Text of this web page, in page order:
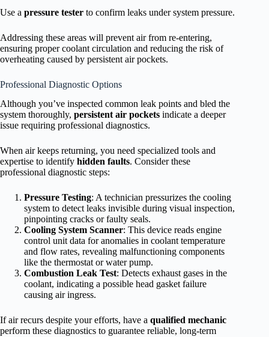
Use a pressure tester to confirm leaks under system pressure.
Addressing these areas will prevent air from re-entering,
ensuring proper coolant circulation and reducing the risk of
overheating caused by persistent air pockets.
Professional Diagnostic Options
Although you’ve inspected common leak points and bled the
system thoroughly, persistent air pockets indicate a deeper
issue requiring professional diagnostics.
When air keeps returning, you need specialized tools and
expertise to identify hidden faults. Consider these
professional diagnostic steps:
Pressure Testing: A technician pressurizes the cooling
system to detect leaks invisible during visual inspection,
pinpointing cracks or faulty seals.
Cooling System Scanner: This device reads engine
control unit data for anomalies in coolant temperature
and flow rates, revealing malfunctioning components
like the thermostat or water pump.
Combustion Leak Test: Detects exhaust gases in the
coolant, indicating a possible head gasket failure
causing air ingress.
If air recurs despite your efforts, have a qualified mechanic
perform these diagnostics to guarantee reliable, long-term